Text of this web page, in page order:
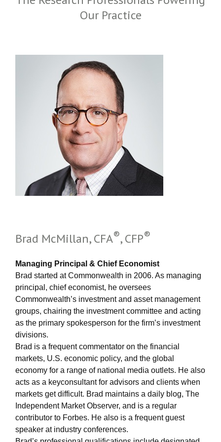
Our Practice
Brad McMillan, CFA®, CFP®
Managing Principal & Chief Economist
Brad started at Commonwealth in 2006. As managing
principal, chief economist, he oversees
Commonwealth’s investment and asset management
groups, chairing the investment committee and acting
as the primary spokesperson for the firm’s investment
divisions.
Brad is a frequent commentator on the financial
markets, U.S. economic policy, and the global
economy for a range of national media outlets. He also
acts as a keyconsultant for advisors and clients when
markets get difficult. Brad maintains a daily blog, The
Independent Market Observer, and is a regular
contributor to Forbes. He also is a frequent guest
speaker at industry conferences.